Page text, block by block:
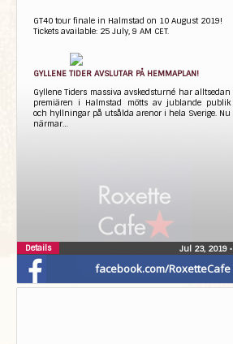
facebook.com/RoxetteCafe
GT40 tour finale in Halmstad on 10 August 2019!
Tickets available: 25 July, 9 AM CET.
​GYLLENE TIDER AVSLUTAR PÅ HEMMAPLAN!
Gyllene Tiders massiva avskedsturné har alltsedan
premiären i Halmstad mötts av jublande publik
och hyllningar på utsålda arenor i hela Sverige. Nu
närmar…
Jul 23, 2019 •
Details